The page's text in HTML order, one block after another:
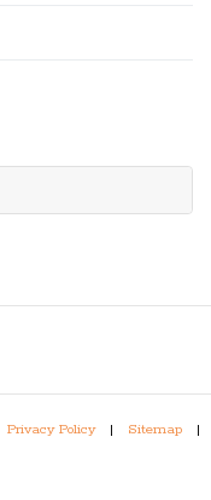
Privacy Policy | Sitemap
|